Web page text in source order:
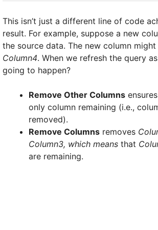
This isn’t just a different line of code
result. For example, suppose a new
the source data. The new column
Column4. When we refresh the query as
going to happen?
Remove Other Columns ensures
only column remaining (i.e.,
removed).
Remove Columns removes
Column3, which means that
are remaining.